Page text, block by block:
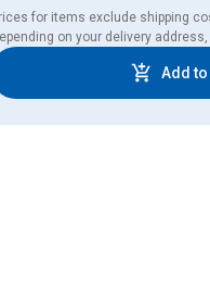
for items exclude shipping
on your delivery
Add to